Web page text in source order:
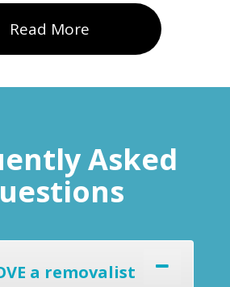
Read More
Asked
a removalist